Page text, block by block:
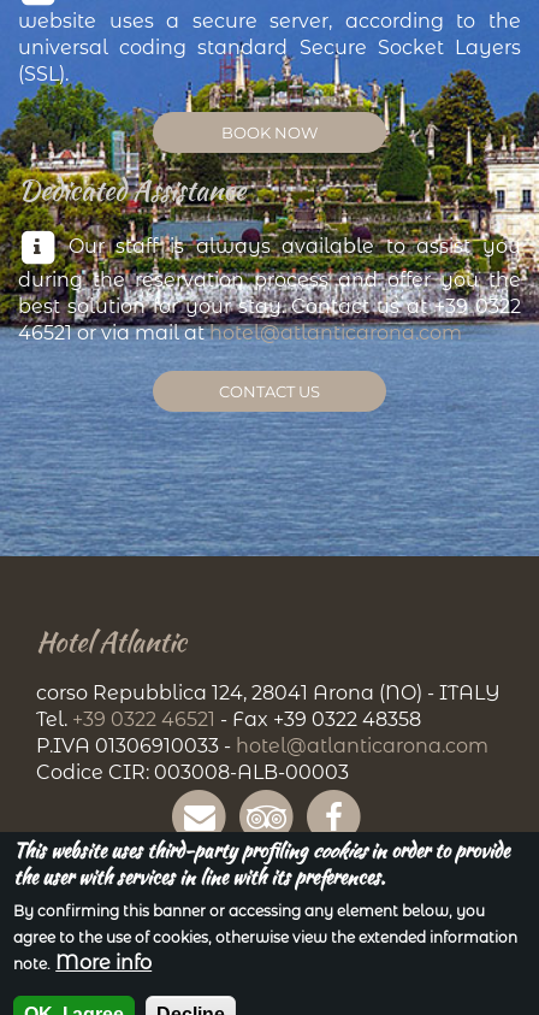
website uses a secure server, according to the
universal coding standard Secure Socket Layers
(SSL).
BOOK NOW
Dedicated Assistance
Our staff is always available to assist you
during the reservation process and offer you the
best solution for your stay. Contact us at +39 0322
46521 or via mail athotel@atlanticarona.com
CONTACT US
Hotel Atlantic
corso Repubblica 124, 28041 Arona (NO) - ITALY
Tel. +39 0322 46521 - Fax +39 0322 48358
P.IVA 01306910033 - hotel@atlanticarona.com
Codice CIR: 003008-ALB-00003
Privacy| Copyright © 2018. All Rights Reserved.
Powered by
This website uses third-party profilingcookiesin order to provide
the user with services in line with its preferences.
By confirming this banner or accessing any element below, you
agree to the use of cookies, otherwise view the extended information
note. More info